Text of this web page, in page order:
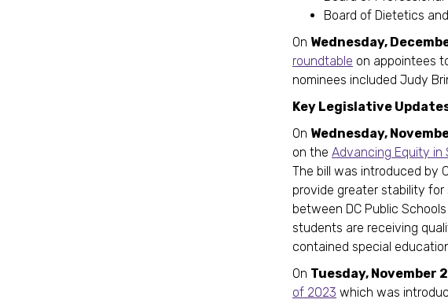
Board of Dietetics
On Wednesday,
roundtable on appointees
nominees included Judy
Key Legislative
On Wednesday,
on the Advancing Equity
The bill was introduced by
provide greater stability
between DC Public
students are receiving
contained special
On Tuesday, November
of 2023 which was